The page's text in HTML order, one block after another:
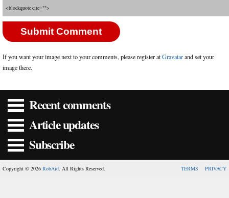
<blockquote cite="">
If you want your image next to your comments, please register atGravatarand set your
image there.
Recent comments
Article updates
Subscribe
Copyright © 2026 RobAid. All Rights Reserved. TERMS PRIVACY